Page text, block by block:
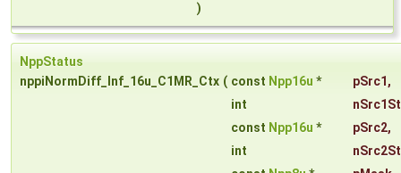
)
NppStatus
nppiNormDiff_Inf_16u_C1MR_Ctx ( const Npp16u * pSrc1 ,
int
const Npp16u * pSrc2,
int